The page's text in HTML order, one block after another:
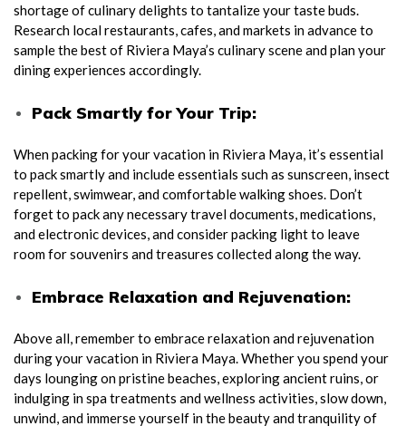
shortage of culinary delights to tantalize your taste buds.
Research local restaurants, cafes, and markets in advance to
sample the best of Riviera Maya’s culinary scene and plan your
dining experiences accordingly.
Pack Smartly for Your Trip:
When packing for your vacation in Riviera Maya, it’s essential
to pack smartly and include essentials such as sunscreen, insect
repellent, swimwear, and comfortable walking shoes. Don’t
forget to pack any necessary travel documents, medications,
and electronic devices, and consider packing light to leave
room for souvenirs and treasures collected along the way.
Embrace Relaxation and Rejuvenation:
Above all, remember to embrace relaxation and rejuvenation
during your vacation in Riviera Maya. Whether you spend your
days lounging on pristine beaches, exploring ancient ruins, or
indulging in spa treatments and wellness activities, slow down,
unwind, and immerse yourself in the beauty and tranquility of